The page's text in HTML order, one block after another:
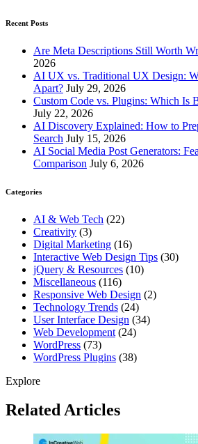
Recent Posts
Are Meta Descriptions Still Worth
2026
AI UX vs. Traditional UX Design:
Apart? July 29, 2026
Custom Code vs. Plugins: Which Is
July 22, 2026
AI Discovery Explained: How to
Search July 15, 2026
AI Social Media Post Generators:
Comparison July 6, 2026
Categories
AI & Web Tech (22)
Creativity (3)
Digital Marketing (16)
Interactive Web Design Tips (30)
jQuery & Resources (10)
Miscellaneous (116)
Responsive Web Design (2)
Technology Trends (24)
User Interface Design (34)
Web Development (24)
WordPress (73)
WordPress Plugins (38)
Explore
Related Articles